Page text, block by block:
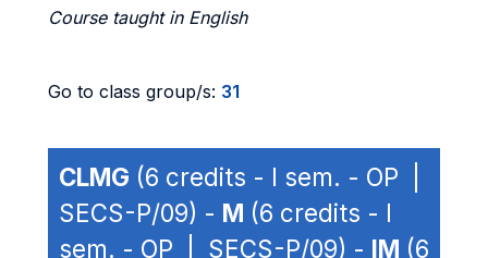
Course taught in English
Go to class group/s: 31
CLMG (6 credits - I sem. - OP |
SECS-P/09) - M (6 credits - I
sem. - OP | SECS-P/09) - IM (6